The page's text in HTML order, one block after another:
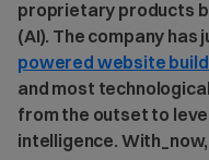
proprietary products
(AI). The company
powered website
and most
from the outset to
intelligence.